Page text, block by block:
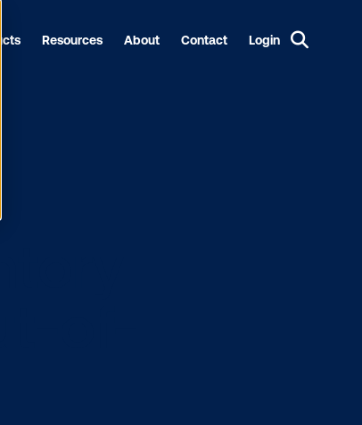
Resources About Contact Login